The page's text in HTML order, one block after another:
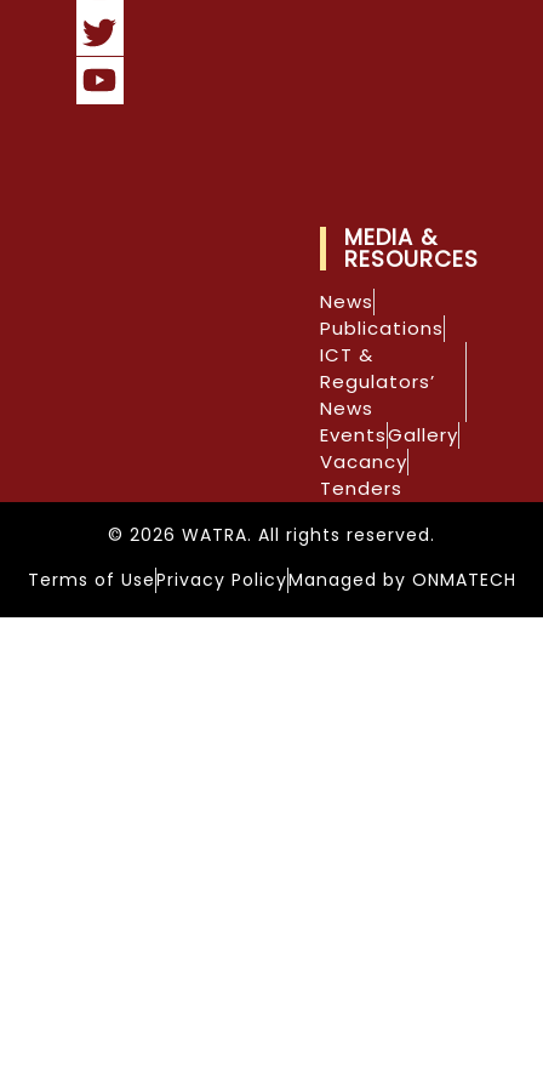
MEDIA &
RESOURCES
News
Publications
ICT &
Regulators’
News
EventsGallery
Vacancy
Tenders
© 2026 WATRA. All rights reserved.
Terms of UsePrivacy PolicyManaged by ONMATECH